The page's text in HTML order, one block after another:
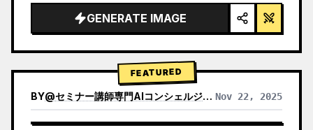
modules (card 2 to 8 show text titles
only).
→ Identify product's dominant…
GENERATE IMAGE
FEATURED
BY@セミナー講師専門AIコンシェルジュ｜工藤 晶 Nov 22, 2025
VIEW RESULTS FROM OTHER MODELS